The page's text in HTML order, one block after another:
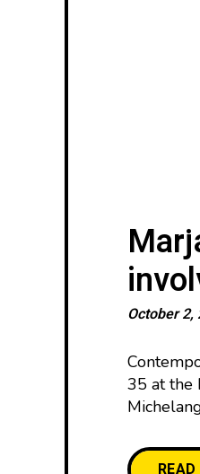
October 2,
35 at the